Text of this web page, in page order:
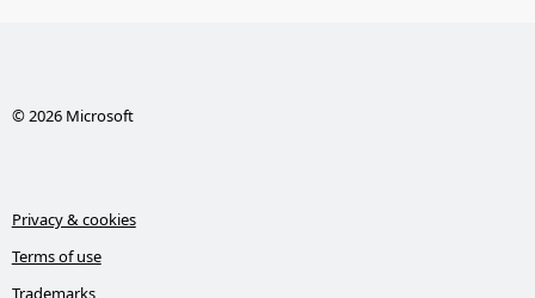
© 2026 Microsoft
Privacy & cookies
Terms of use
Trademarks